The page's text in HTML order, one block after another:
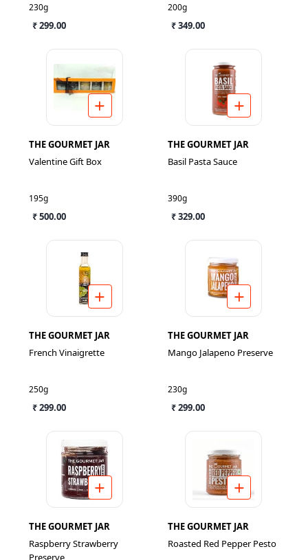
230g
₹ 299.00
200g
₹ 349.00
THE GOURMET JAR
Valentine Gift Box
195g
₹ 500.00
THE GOURMET JAR
Basil Pasta Sauce
390g
₹ 329.00
THE GOURMET JAR
French Vinaigrette
250g
₹ 299.00
THE GOURMET JAR
Mango Jalapeno Preserve
230g
₹ 299.00
THE GOURMET JAR
Raspberry Strawberry
Preserve
THE GOURMET JAR
Roasted Red Pepper Pesto